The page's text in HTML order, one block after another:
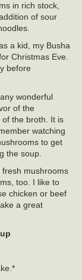
in rich stock,
of sour
a kid, my Busha
Christmas Eve.
before
wonderful
of the
the broth. It is
watching
to get
the soup.
mushrooms
too. I like to
chicken or beef
a great